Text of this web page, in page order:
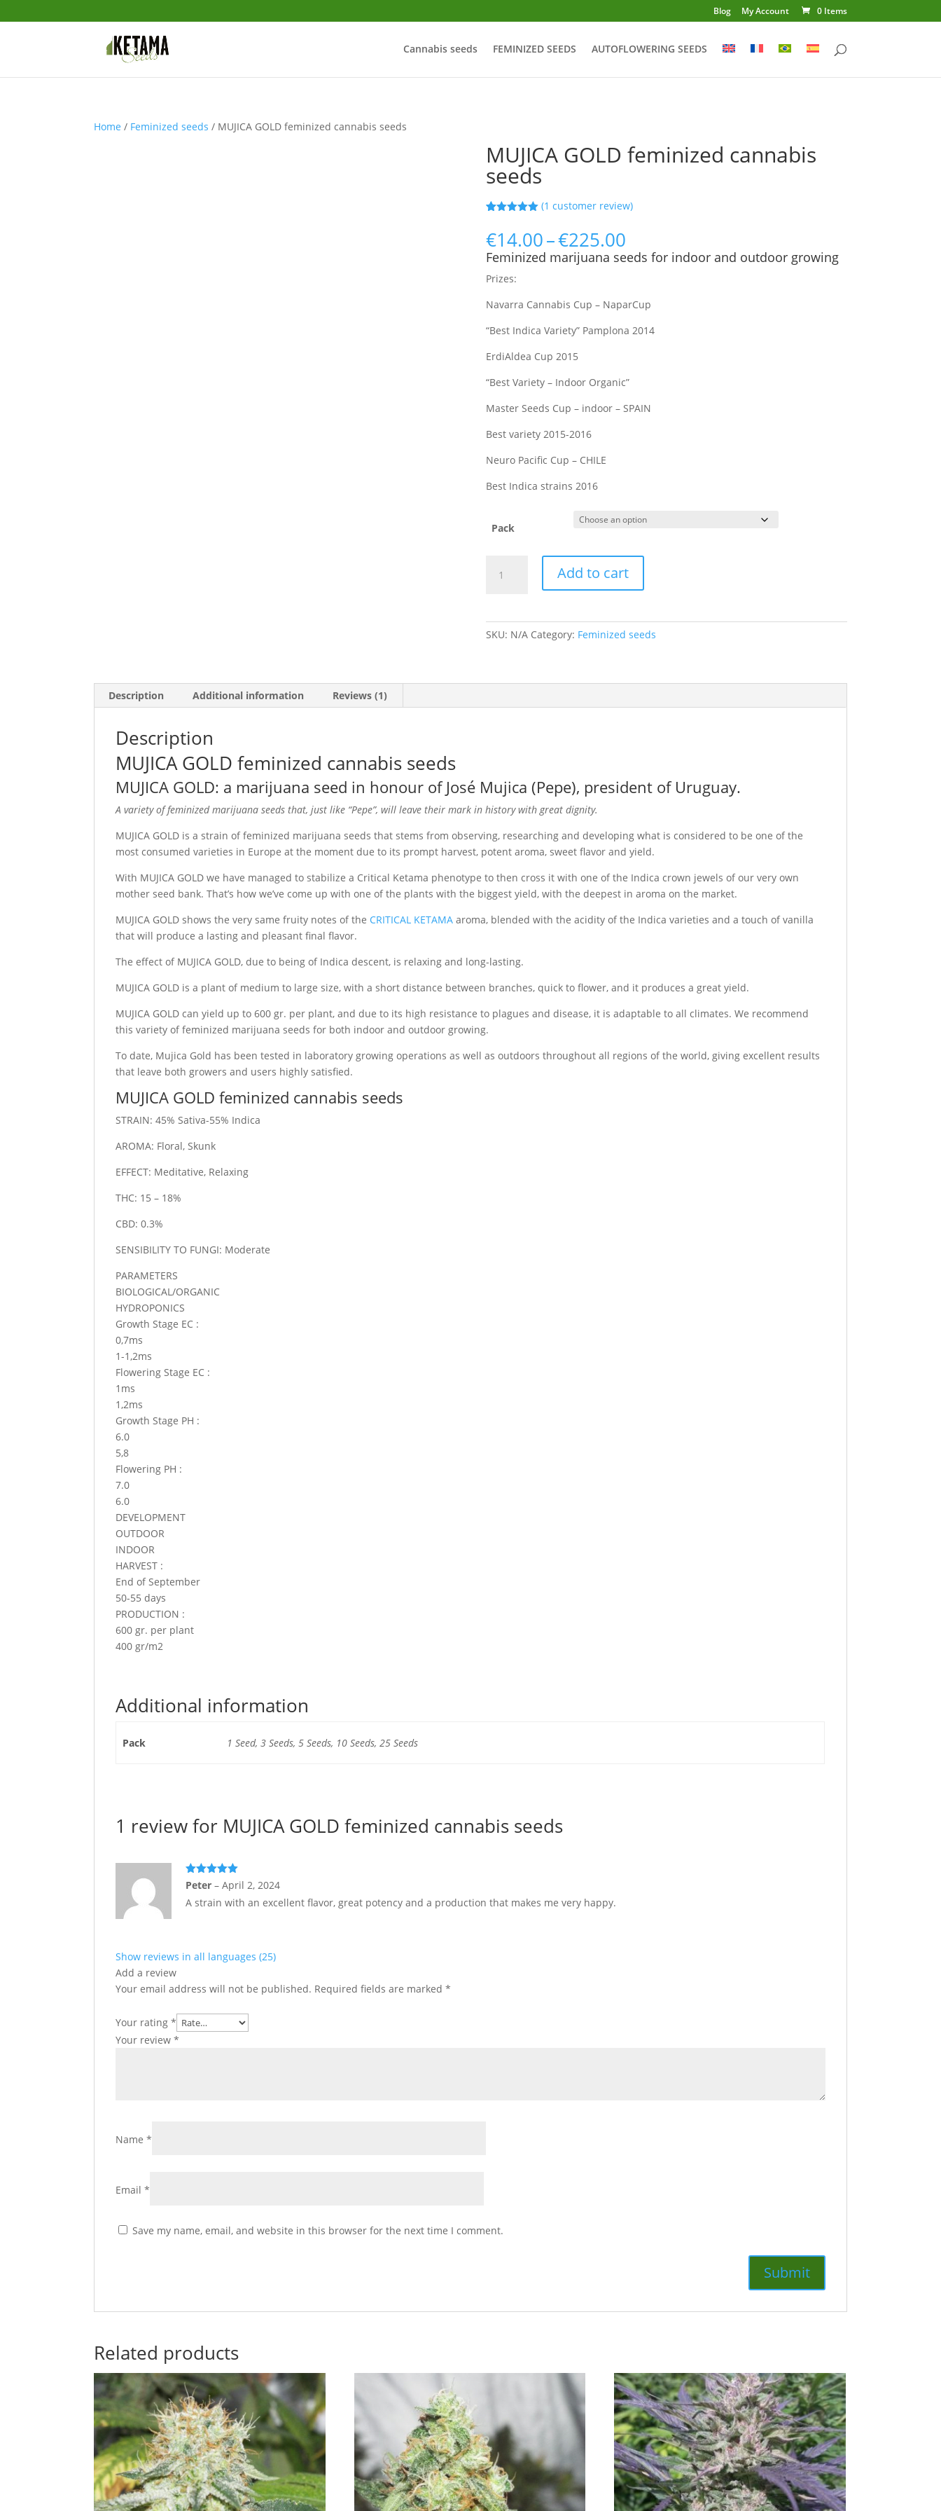
Blog My Account 0 Items
Cannabis seeds FEMINIZED SEEDS AUTOFLOWERING SEEDS
Home / Feminized seeds / MUJICA GOLD feminized cannabis seeds
MUJICA GOLD feminized cannabis
seeds
based on
customer
ratings
(1 customer review)
€14.00–€225.00Price
range:
€225.00
Feminized marijuana seeds for indoor and outdoor growing
Prizes:
Navarra Cannabis Cup – NaparCup
“Best Indica Variety” Pamplona 2014
ErdiAldea Cup 2015
“Best Variety – Indoor Organic”
Master Seeds Cup – indoor – SPAIN
Best variety 2015-2016
Neuro Pacific Cup – CHILE
Best Indica strains 2016
Pack
GOLD
Add to cart
SKU: N/A Category: Feminized seeds
Description Additional information Reviews (1)
Description
MUJICA GOLD feminized cannabis seeds
MUJICA GOLD: a marijuana seed in honour of José Mujica (Pepe), president of Uruguay.
A variety of feminized marijuana seeds that, just like “Pepe”, will leave their mark in history with great dignity.
MUJICA GOLD is a strain of feminized marijuana seeds that stems from observing, researching and developing what is considered to be one of the
most consumed varieties in Europe at the moment due to its prompt harvest, potent aroma, sweet flavor and yield.
With MUJICA GOLD we have managed to stabilize a Critical Ketama phenotype to then cross it with one of the Indica crown jewels of our very own
mother seed bank. That’s how we’ve come up with one of the plants with the biggest yield, with the deepest in aroma on the market.
MUJICA GOLD shows the very same fruity notes of the CRITICAL KETAMA aroma, blended with the acidity of the Indica varieties and a touch of vanilla
that will produce a lasting and pleasant final flavor.
The effect of MUJICA GOLD, due to being of Indica descent, is relaxing and long-lasting.
MUJICA GOLD is a plant of medium to large size, with a short distance between branches, quick to flower, and it produces a great yield.
MUJICA GOLD can yield up to 600 gr. per plant, and due to its high resistance to plagues and disease, it is adaptable to all climates. We recommend
this variety of feminized marijuana seeds for both indoor and outdoor growing.
To date, Mujica Gold has been tested in laboratory growing operations as well as outdoors throughout all regions of the world, giving excellent results
that leave both growers and users highly satisfied.
MUJICA GOLD feminized cannabis seeds
STRAIN: 45% Sativa-55% Indica
AROMA: Floral, Skunk
EFFECT: Meditative, Relaxing
THC: 15 – 18%
CBD: 0.3%
SENSIBILITY TO FUNGI: Moderate
PARAMETERS
BIOLOGICAL/ORGANIC
HYDROPONICS
Growth Stage EC :
0,7ms
1-1,2ms
Flowering Stage EC :
1ms
1,2ms
Growth Stage PH :
6.0
5,8
Flowering PH :
7.0
6.0
DEVELOPMENT
OUTDOOR
INDOOR
HARVEST :
End of September
50-55 days
PRODUCTION :
600 gr. per plant
400 gr/m2
Additional information
Pack 1 Seed, 3 Seeds, 5 Seeds, 10 Seeds, 25 Seeds
1 review for MUJICA GOLD feminized cannabis seeds
Rated
out
of 5
Peter– April 2, 2024
A strain with an excellent flavor, great potency and a production that makes me very happy.
Show reviews in all languages (25)
Add a review
Your email address will not be published. Required fields are marked*
Your rating*
Your review*
Name*
Email*
Save my name, email, and website in this browser for the next time I comment.
Related products